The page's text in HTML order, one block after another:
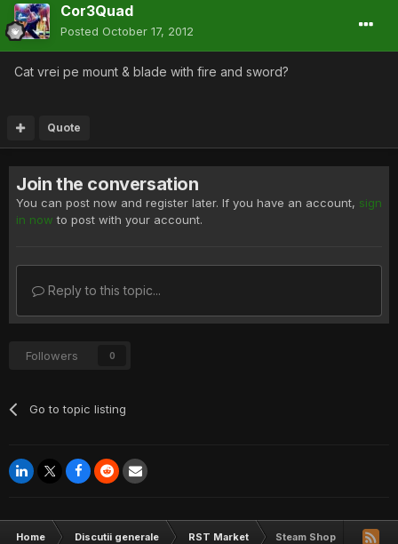
Cor3Quad
Posted October 17, 2012
Cat vrei pe mount & blade with fire and sword?
Quote
Join the conversation
You can post now and register later. If you have an account, sign
in now to post with your account.
Reply to this topic...
Followers 0
Go to topic listing
Home Discutii generale RST Market Steam Shop